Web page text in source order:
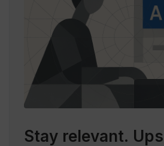
Stay relevant.